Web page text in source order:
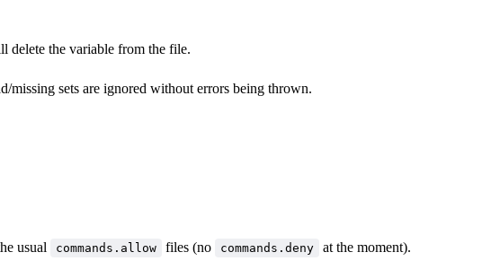
delete the variable from the file.
missing sets are ignored without errors being thrown.
usual commands.allow files (no commands.deny at the moment).